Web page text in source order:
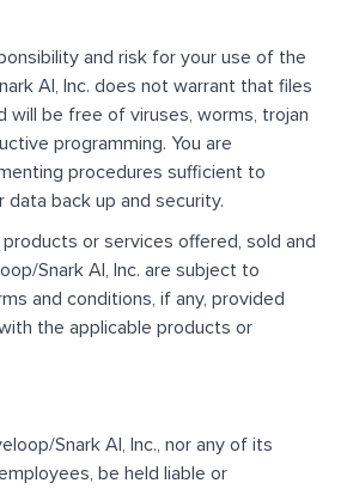
and risk for your use of the
AI, Inc. does not warrant that files
will be free of viruses, worms, trojan
programming. You are
procedures sufficient to
back up and security.
or services offered, sold and
Snark AI, Inc. are subject to
and conditions, if any, provided
the applicable products or
Snark AI, Inc., nor any of its
be held liable or